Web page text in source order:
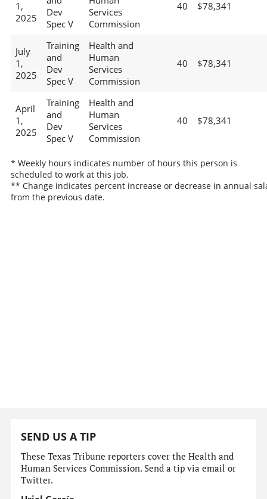
1,
2025
Dev
Spec V
Services
Commission
40 $78,341
July
1,
2025
Training
and
Dev
Spec V
Health and
Human
Services
Commission
40 $78,341
April
1,
2025
Training
and
Dev
Spec V
Health and
Human
Services
Commission
40 $78,341
* Weekly hours indicates number of hours this person is
scheduled to work at this job.
** Change indicates percent increase or decrease in annual
from the previous date.
SEND US A TIP
These Texas Tribune reporters cover the Health and
Human Services Commission. Send a tip via email or
Twitter.